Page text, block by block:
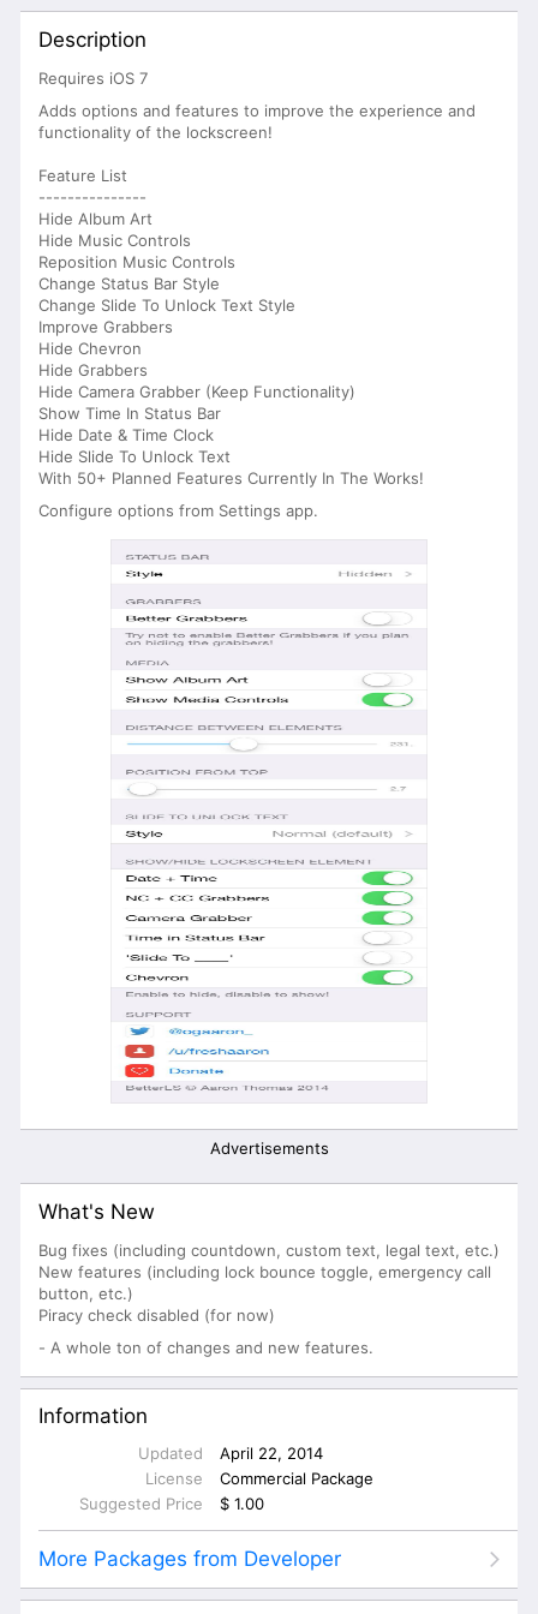
Description
Requires iOS 7
Adds options and features to improve the experience and
functionality of the lockscreen!
Feature List
---------------
Hide Album Art
Hide Music Controls
Reposition Music Controls
Change Status Bar Style
Change Slide To Unlock Text Style
Improve Grabbers
Hide Chevron
Hide Grabbers
Hide Camera Grabber (Keep Functionality)
Show Time In Status Bar
Hide Date & Time Clock
Hide Slide To Unlock Text
With 50+ Planned Features Currently In The Works!
Configure options from Settings app.
Advertisements
What's New
Bug fixes (including countdown, custom text, legal text, etc.)
New features (including lock bounce toggle, emergency call
button, etc.)
Piracy check disabled (for now)
- A whole ton of changes and new features.
Information
Updated
April 22, 2014
License
Commercial Package
Suggested Price
$ 1.00
More Packages from Developer